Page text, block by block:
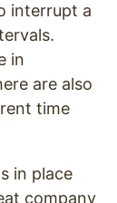
interrupt a
in
are also
time
in place
company